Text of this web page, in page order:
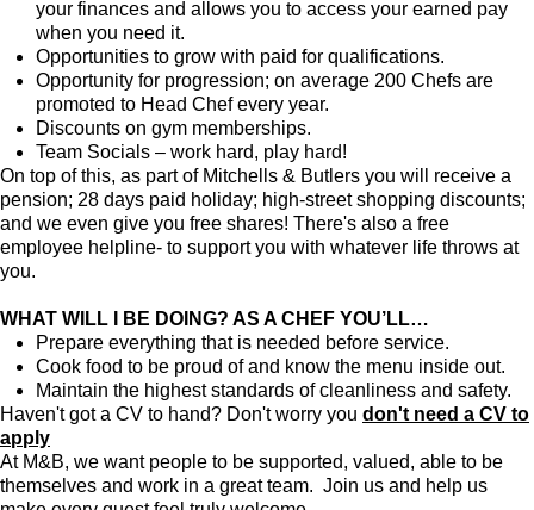
your finances and allows you to access your earned pay
when you need it.
Opportunities to grow with paid for qualifications.
Opportunity for progression; on average 200 Chefs are
promoted to Head Chef every year.
Discounts on gym memberships.
Team Socials – work hard, play hard!
On top of this, as part of Mitchells & Butlers you will receive a
pension; 28 days paid holiday; high-street shopping discounts;
and we even give you free shares! There's also a free
employee helpline- to support you with whatever life throws at
you.
WHAT WILL I BE DOING? AS A CHEF YOU’LL…
Prepare everything that is needed before service.
Cook food to be proud of and know the menu inside out.
Maintain the highest standards of cleanliness and safety.
Haven't got a CV to hand? Don't worry you don't need a CV to
apply
At M&B, we want people to be supported, valued, able to be
themselves and work in a great team. Join us and help us